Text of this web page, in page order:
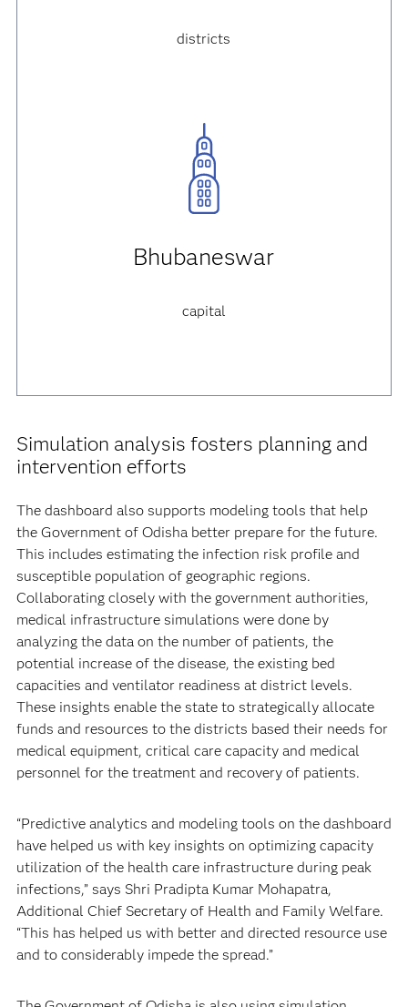
districts
Bhubaneswar
capital
Simulation analysis fosters planning and
intervention efforts
The dashboard also supports modeling tools that help
the Government of Odisha better prepare for the future.
This includes estimating the infection risk profile and
susceptible population of geographic regions.
Collaborating closely with the government authorities,
medical infrastructure simulations were done by
analyzing the data on the number of patients, the
potential increase of the disease, the existing bed
capacities and ventilator readiness at district levels.
These insights enable the state to strategically allocate
funds and resources to the districts based their needs for
medical equipment, critical care capacity and medical
personnel for the treatment and recovery of patients.
“Predictive analytics and modeling tools on the dashboard
have helped us with key insights on optimizing capacity
utilization of the health care infrastructure during peak
infections,” says Shri Pradipta Kumar Mohapatra,
Additional Chief Secretary of Health and Family Welfare.
“This has helped us with better and directed resource use
and to considerably impede the spread.”